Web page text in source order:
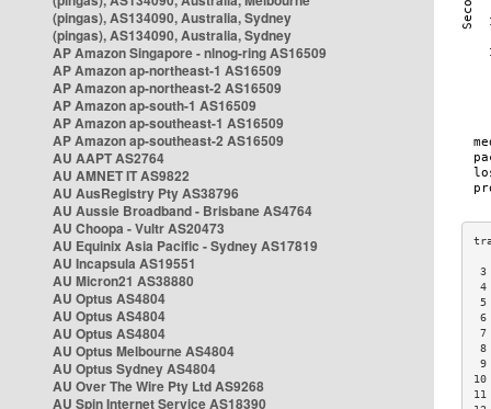
(pingas), AS134090, Australia, Sydney
(pingas), AS134090, Australia, Sydney
AP Amazon Singapore - nlnog-ring AS16509
AP Amazon ap-northeast-1 AS16509
AP Amazon ap-northeast-2 AS16509
AP Amazon ap-south-1 AS16509
AP Amazon ap-southeast-1 AS16509
AP Amazon ap-southeast-2 AS16509
AU AAPT AS2764
AU AMNET IT AS9822
AU AusRegistry Pty AS38796
AU Aussie Broadband - Brisbane AS4764
AU Choopa - Vultr AS20473
AU Equinix Asia Pacific - Sydney AS17819
AU Incapsula AS19551
AU Micron21 AS38880
AU Optus AS4804
AU Optus AS4804
AU Optus AS4804
AU Optus Melbourne AS4804
AU Optus Sydney AS4804
AU Over The Wire Pty Ltd AS9268
AU Spin Internet Service AS18390
3
4
6
7
8
9